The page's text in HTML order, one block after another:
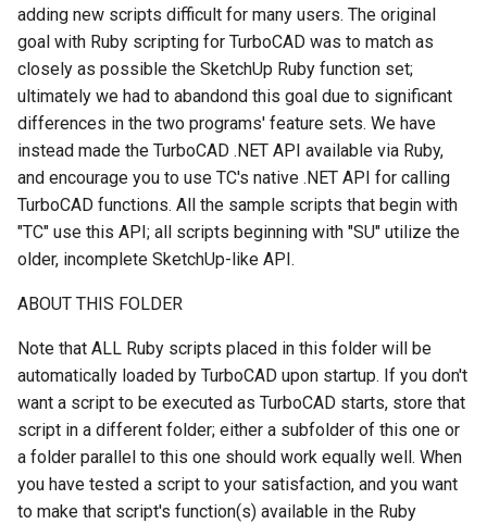
adding new scripts difficult for many users. The original
goal with Ruby scripting for TurboCAD was to match as
closely as possible the SketchUp Ruby function set;
ultimately we had to abandond this goal due to significant
differences in the two programs' feature sets. We have
instead made the TurboCAD .NET API available via Ruby,
and encourage you to use TC's native .NET API for calling
TurboCAD functions. All the sample scripts that begin with
"TC" use this API; all scripts beginning with "SU" utilize the
older, incomplete SketchUp-like API.
ABOUT THIS FOLDER
Note that ALL Ruby scripts placed in this folder will be
automatically loaded by TurboCAD upon startup. If you don't
want a script to be executed as TurboCAD starts, store that
script in a different folder; either a subfolder of this one or
a folder parallel to this one should work equally well. When
you have tested a script to your satisfaction, and you want
to make that script's function(s) available in the Ruby